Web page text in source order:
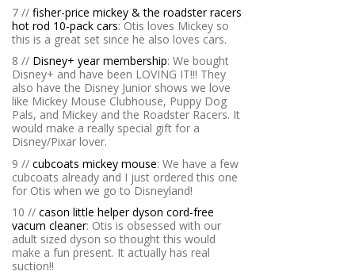
7 // fisher-price mickey & the roadster racers
hot rod 10-pack cars: Otis loves Mickey so
this is a great set since he also loves cars.
8 // Disney+ year membership: We bought
Disney+ and have been LOVING IT!!! They
also have the Disney Junior shows we love
like Mickey Mouse Clubhouse, Puppy Dog
Pals, and Mickey and the Roadster Racers. It
would make a really special gift for a
Disney/Pixar lover.
9 // cubcoats mickey mouse: We have a few
cubcoats already and I just ordered this one
for Otis when we go to Disneyland!
10 // cason little helper dyson cord-free
vacum cleaner: Otis is obsessed with our
adult sized dyson so thought this would
make a fun present. It actually has real
suction!!